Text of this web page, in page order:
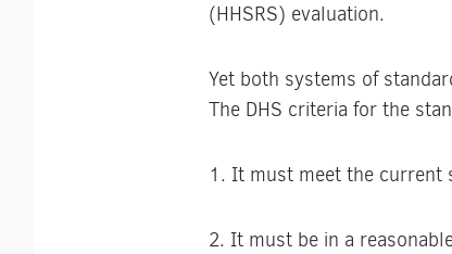
(HHSRS) evaluation.
Yet both systems of
The DHS criteria for the
1. It must meet the current
2. It must be in a